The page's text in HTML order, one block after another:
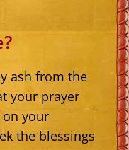
ash from the
your prayer
on your
the blessings